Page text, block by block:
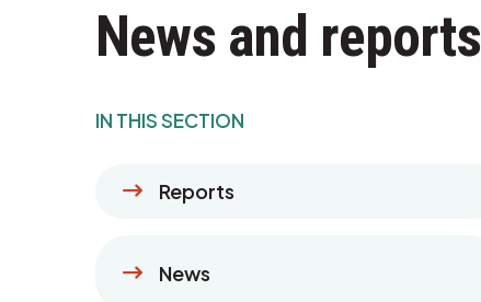
News and reports
IN THIS SECTION
Reports
News